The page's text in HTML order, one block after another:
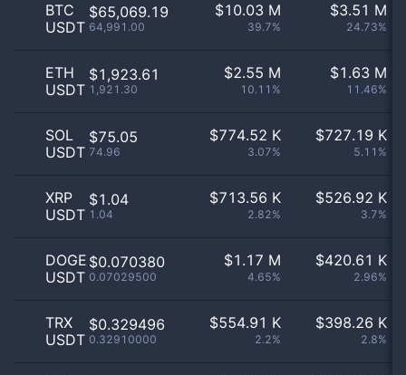
BTC
USDT
$65,069.19
64,991.00
$10.03 M
39.7%
$3.51 M
24.73%
ETH
USDT
$1,923.61
1,921.30
$2.55 M
10.11%
$1.63 M
11.46%
SOL
USDT
$75.05
74.96
$774.52 K
3.07%
$727.19 K
5.11%
XRP
USDT
$1.04
1.04
$713.56 K
2.82%
$526.92 K
3.7%
DOGE
USDT
$0.070380
0.07029500
$1.17 M
4.65%
$420.61 K
2.96%
TRX
USDT
$0.329496
0.32910000
$554.91 K
2.2%
$398.26 K
2.8%